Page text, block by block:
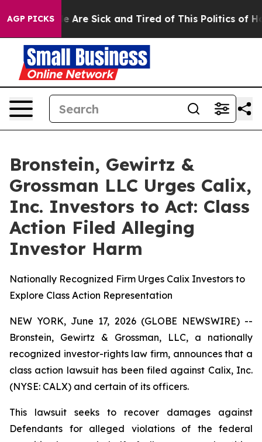
AGP PICKS
“People Are Sick and Tired of This Politics of
Bronstein, Gewirtz &
Grossman LLC Urges Calix,
Inc. Investors to Act: Class
Action Filed Alleging
Investor Harm
Nationally Recognized Firm Urges Calix Investors to
Explore Class Action Representation
NEW YORK, June 17, 2026 (GLOBE NEWSWIRE) --
Bronstein, Gewirtz & Grossman, LLC, a nationally
recognized investor-rights law firm, announces that a
class action lawsuit has been filed against Calix, Inc.
(NYSE: CALX) and certain of its officers.
This lawsuit seeks to recover damages against
Defendants for alleged violations of the federal